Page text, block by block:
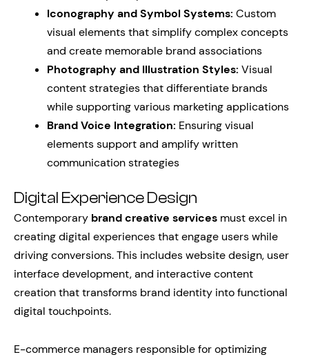
Iconography and Symbol Systems: Custom
visual elements that simplify complex concepts
and create memorable brand associations
Photography and Illustration Styles: Visual
content strategies that differentiate brands
while supporting various marketing applications
Brand Voice Integration: Ensuring visual
elements support and amplify written
communication strategies
Digital Experience Design
Contemporary brand creative services must excel in
creating digital experiences that engage users while
driving conversions. This includes website design, user
interface development, and interactive content
creation that transforms brand identity into functional
digital touchpoints.
E-commerce managers responsible for optimizing